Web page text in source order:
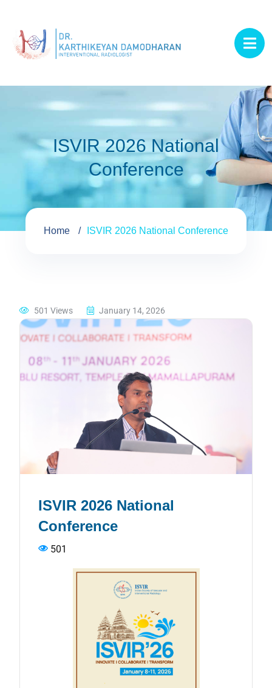
ISVIR 2026 National
Conference
Home ISVIR 2026 National Conference
501 Views January 14, 2026
ISVIR 2026 National
Conference
501